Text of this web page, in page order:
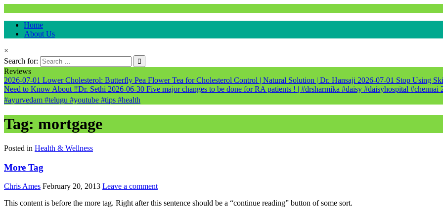
healthremediesandcures
Natural & Alternative Health Information
Home
About Us
×
Search for:
Reviews
2026-07-01 Lower Cholesterol: Butterfly Pea Flower Tea for Cholesterol Control | Natural Solution | Dr. Hansaji 2026-07-01 Stop Using
Need to Know About ‼️Dr. Sethi 2026-06-30 Five major changes to be done for RA patients ! | #drsharmika #daisy #daisyhospital #chennai
#ayurvedam #telugu #youtube #tips #health
Tag: mortgage
Posted in Health & Wellness
More Tag
Chris Ames February 20, 2013 Leave a comment
This content is before the more tag. Right after this sentence should be a “continue reading” button of some sort.